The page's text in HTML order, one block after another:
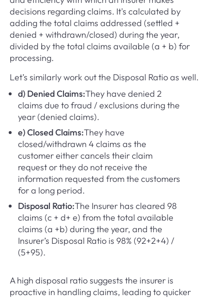
decisions regarding claims. It's calculated by
adding the total claims addressed (settled +
denied + withdrawn/closed) during the year,
divided by the total claims available (a + b) for
processing.
Let’s similarly work out the Disposal Ratio as well.
d) Denied Claims:They have denied 2
claims due to fraud / exclusions during the
year (denied claims).
e) Closed Claims:They have
closed/withdrawn 4 claims as the
customer either cancels their claim
request or they do not receive the
information requested from the customers
for a long period.
Disposal Ratio:The Insurer has cleared 98
claims (c + d+ e) from the total available
claims (a +b) during the year, and the
Insurer’s Disposal Ratio is 98% (92+2+4) /
(5+95).
A high disposal ratio suggests the insurer is
proactive in handling claims, leading to quicker